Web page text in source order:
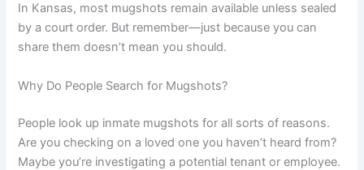
In Kansas, most mugshots remain available unless sealed
by a court order. But remember—just because you can
share them doesn’t mean you should.
Why Do People Search for Mugshots?
People look up inmate mugshots for all sorts of reasons.
Are you checking on a loved one you haven’t heard from?
Maybe you’re investigating a potential tenant or employee.